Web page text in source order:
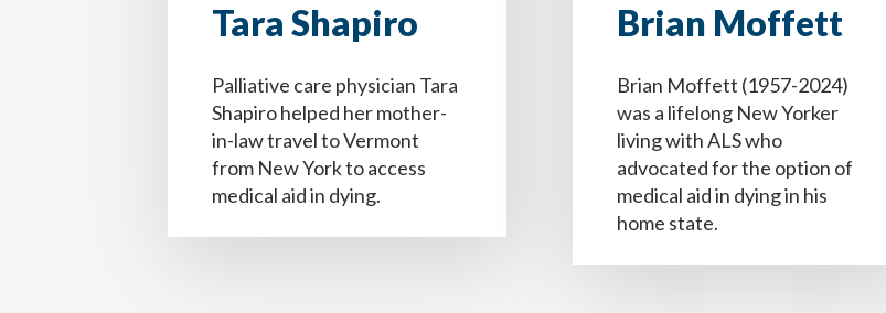
Tara Shapiro
Palliative care physician Tara
Shapiro helped her mother-
in-law travel to Vermont
from New York to access
medical aid in dying.
Brian Moffett
Brian Moffett (1957-2024)
was a lifelong New Yorker
living with ALS who
advocated for the option of
medical aid in dying in his
home state.
of 14
Your information entered here will be included on the final copy of your Dementia
Name
de 14
Yo estoy completando este documento porque quiero que mi(s) persona designada (s)
médica, familia, cuidadores y seres queridos conozcan mis deseos respecto al tipo de
of 14
Your information entered here will be included on the final copy of your Dementia
Name